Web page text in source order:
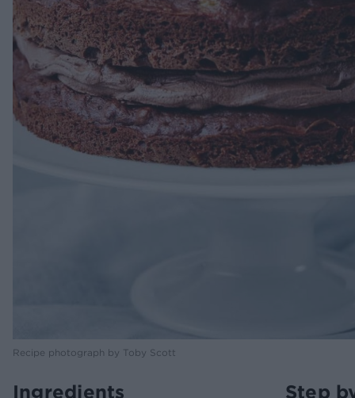
Recipe photograph by Toby Scott
Ingredients Step